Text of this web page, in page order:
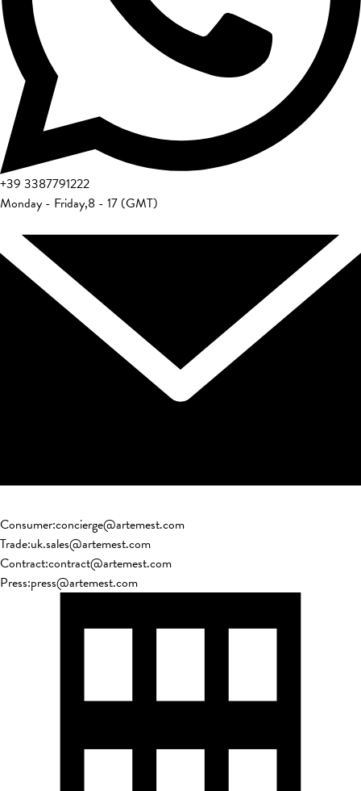
+39 3387791222
Monday - Friday,8 - 17 (GMT)
Consumer:concierge@artemest.com
Trade:uk.sales@artemest.com
Contract:contract@artemest.com
Press:press@artemest.com